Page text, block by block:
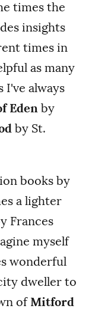
times the
insights
times in
as many
I've always
Edenby
by St.
books by
a lighter
Frances
myself
wonderful
dweller to
of Mitford